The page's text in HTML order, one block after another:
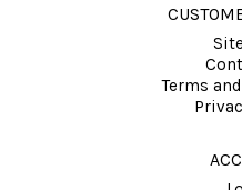
Terms